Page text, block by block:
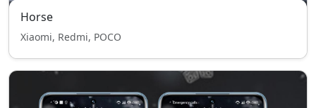
Horse
Xiaomi, Redmi, POCO